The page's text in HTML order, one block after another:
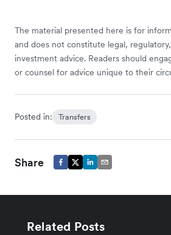
The material presented here is for
and does not constitute legal,
investment advice. Readers should
or counsel for advice unique to their
Posted in: Transfers
Share
Related Posts